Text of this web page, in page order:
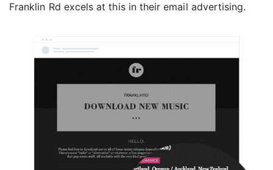
Franklin Rd excels at this in their email advertising.